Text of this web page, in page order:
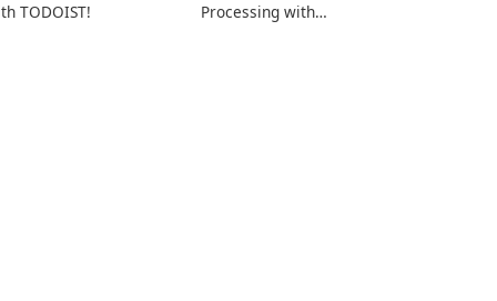
TODOIST!
Processing with